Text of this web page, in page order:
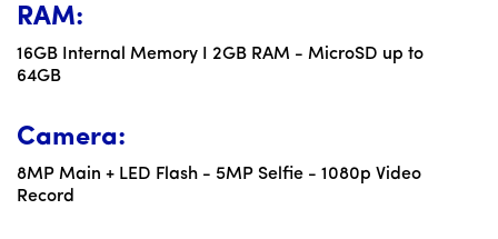
RAM:
16GB Internal Memory I 2GB RAM - MicroSD up to
64GB
Camera:
8MP Main + LED Flash - 5MP Selfie - 1080p Video
Record